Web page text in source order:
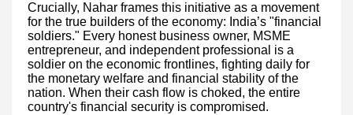
Crucially, Nahar frames this initiative as a movement
for the true builders of the economy: India’s "financial
soldiers." Every honest business owner, MSME
entrepreneur, and independent professional is a
soldier on the economic frontlines, fighting daily for
the monetary welfare and financial stability of the
nation. When their cash flow is choked, the entire
country's financial security is compromised.